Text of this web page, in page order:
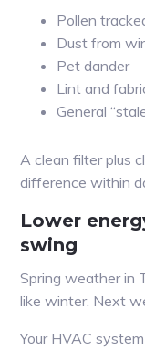
Pollen
Dust from
Pet dander
Lint and
General
A clean filter plus
difference within
Lower
swing
Spring weather in
like winter. Next
Your HVAC